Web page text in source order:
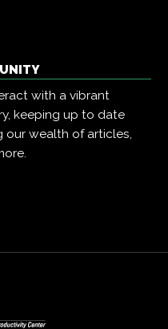
with a vibrant
keeping up to date
our wealth of articles,